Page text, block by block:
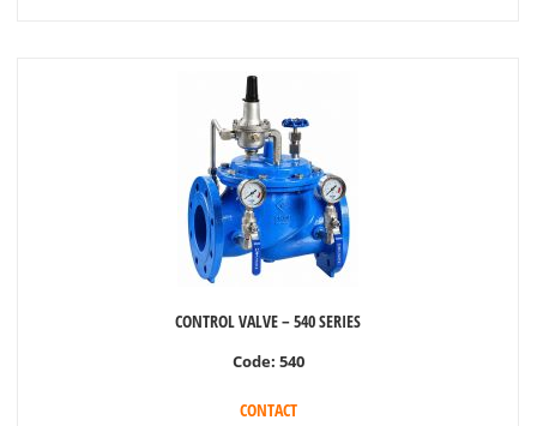
CONTROL VALVE – 540 SERIES
Code: 540
CONTACT